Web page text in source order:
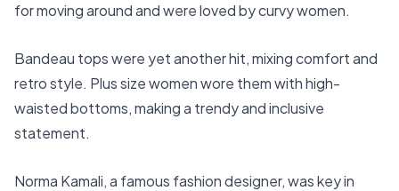
for moving around and were loved by curvy women.
Bandeau tops were yet another hit, mixing comfort and
retro style. Plus size women wore them with high-
waisted bottoms, making a trendy and inclusive
statement.
Norma Kamali, a famous fashion designer, was key in